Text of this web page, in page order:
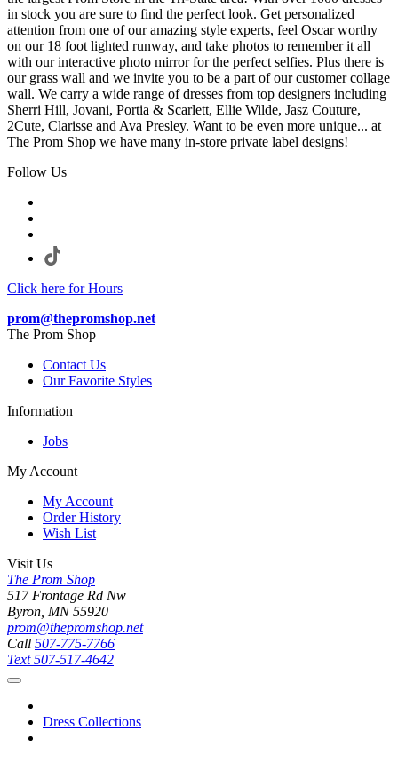
in stock you are sure to find the perfect look. Get personalized
attention from one of our amazing style experts, feel Oscar worthy
on our 18 foot lighted runway, and take photos to remember it all
with our interactive photo mirror for the perfect selfies. Plus there is
our grass wall and we invite you to be a part of our customer collage
wall. We carry a wide range of dresses from top designers including
Sherri Hill, Jovani, Portia & Scarlett, Ellie Wilde, Jasz Couture,
2Cute, Clarisse and Ava Presley. Want to be even more unique... at
The Prom Shop we have many in-store private label designs!
Follow Us
Click here for Hours
prom@thepromshop.net
The Prom Shop
Contact Us
Our Favorite Styles
Information
Jobs
My Account
My Account
Order History
Wish List
Visit Us
The Prom Shop
517 Frontage Rd Nw
Byron, MN 55920
prom@thepromshop.net
Call 507-775-7766
Text507-517-4642
Dress Collections